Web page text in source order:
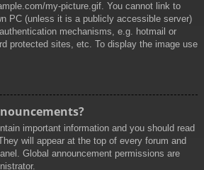
my-picture.gif. You cannot link to
PC (unless it is a publicly accessible server)
mechanisms, e.g. hotmail or
protected sites, etc. To display the image use
important information and you should read
will appear at the top of every forum and
Global announcement permissions are